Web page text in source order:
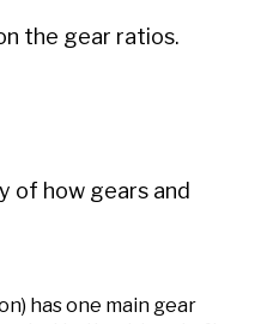
the gear ratios.
of how gears and
has one main gear